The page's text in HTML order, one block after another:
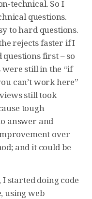
technical. So I
questions.
to hard questions.
rejects faster if I
first – so
still in the “if
can’t work here”
still took
tough
answer and
over
and it could be
started doing code
using web